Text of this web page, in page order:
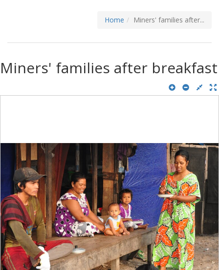
Home Miners' families after...
Miners' families after breakfast